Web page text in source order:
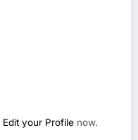
Edit your Profile now.